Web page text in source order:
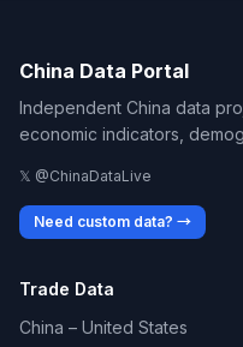
China Data Portal
Independent China data
economic indicators,
𝕏 @ChinaDataLive
Need custom data? →
Trade Data
China – United States